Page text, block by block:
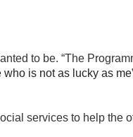
to be. “The
is not as lucky as
services to help the